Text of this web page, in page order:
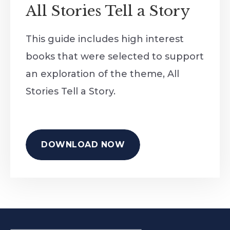
All Stories Tell a Story
This guide includes high interest
books that were selected to support
an exploration of the theme, All
Stories Tell a Story.
DOWNLOAD NOW